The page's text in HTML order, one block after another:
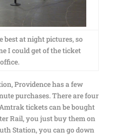
best at night pictures, so
I could get of the ticket
office.
Providence has a few
purchases. There are four
tickets can be bought
Rail, you just buy them on
Station, you can go down